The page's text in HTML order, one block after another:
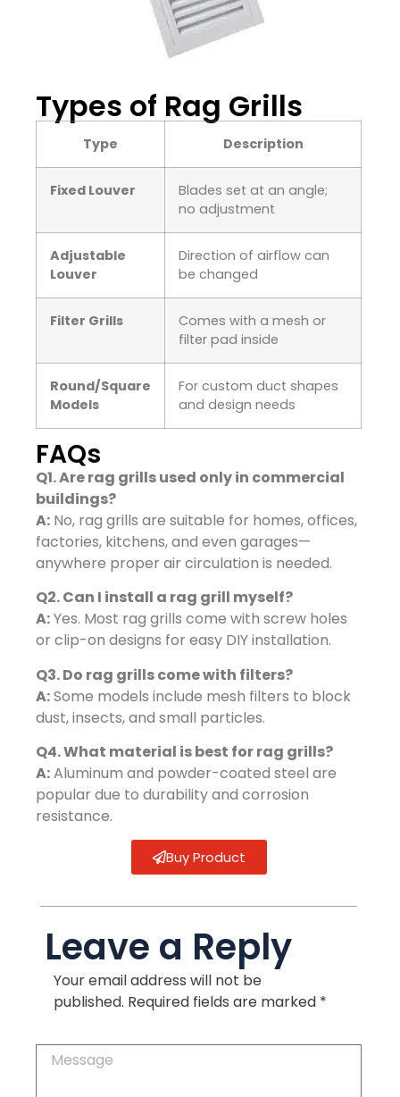
Types of Rag Grills
Type Description
Fixed Louver
Blades set at an angle;
no adjustment
Adjustable
Louver
Direction of airflow can
be changed
Filter Grills
Comes with a mesh or
filter pad inside
Round/Square
Models
For custom duct shapes
and design needs
FAQs
Q1. Are rag grills used only in commercial
buildings?
A: No, rag grills are suitable for homes, offices,
factories, kitchens, and even garages—
anywhere proper air circulation is needed.
Q2. Can I install a rag grill myself?
A:Yes. Most rag grills come with screw holes
or clip-on designs for easy DIY installation.
Q3. Do rag grills come with filters?
A:Some models include mesh filters to block
dust, insects, and small particles.
Q4. What material is best for rag grills?
A:Aluminum and powder-coated steel are
popular due to durability and corrosion
resistance.
Buy Product
Leave a Reply
Your email address will not be
published. Required fields are marked *